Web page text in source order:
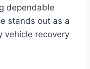
dependable
stands out as a
vehicle recovery